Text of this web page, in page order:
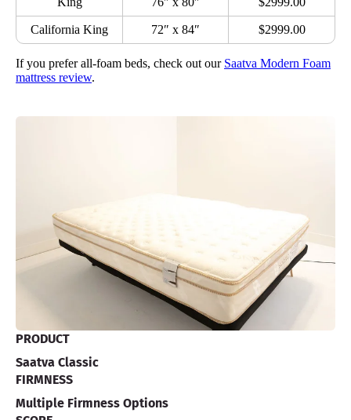
California King 72″ x 84″ $2999.00
If you prefer all-foam beds, check out our Saatva Modern Foam
mattress review.
PRODUCT
Saatva Classic
FIRMNESS
Multiple Firmness Options